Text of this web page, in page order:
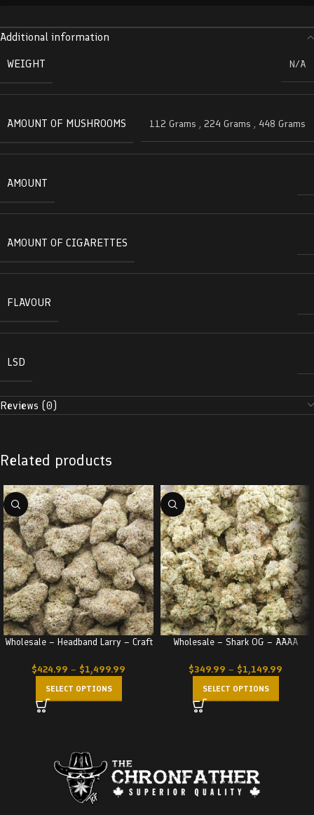
Additional information
WEIGHT
N/A
AMOUNT OF MUSHROOMS 112 Grams , 224 Grams , 448 Grams
AMOUNT
AMOUNT OF CIGARETTES
FLAVOUR
LSD
Reviews (0)
Related products
Wholesale – Headband Larry – Craft
$424.99 – $1,499.99
SELECT OPTIONS
Wholesale – Shark OG – AAAA
$349.99 – $1,149.99
SELECT OPTIONS